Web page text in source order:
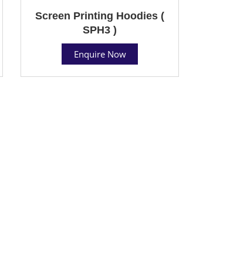
Screen Printing Hoodies (
SPH3 )
Enquire Now